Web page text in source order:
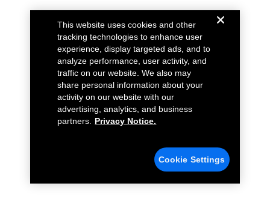
This website uses cookies and other
tracking technologies to enhance user
experience, display targeted ads, and to
analyze performance, user activity, and
traffic on our website. We also may
share personal information about your
activity on our website with our
advertising, analytics, and business
partners.
Privacy Notice.
Cookie Settings